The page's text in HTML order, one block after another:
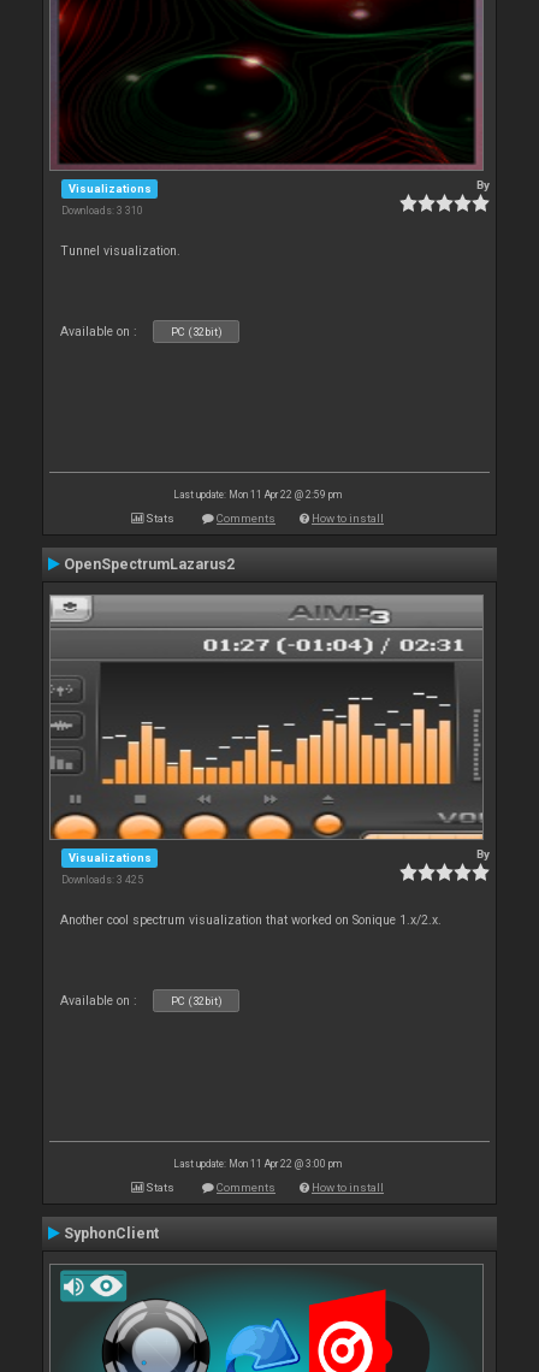
Visualizations
Downloads: 3 310
By
Tunnel visualization.
Available on : PC (32bit)
Last update: Mon 11 Apr 22 @ 2:59 pm
Stats Comments How to install
OpenSpectrumLazarus2
Visualizations
Downloads: 3 425
By
Another cool spectrum visualization that worked on Sonique 1.x/2.x.
Available on : PC (32bit)
Last update: Mon 11 Apr 22 @ 3:00 pm
Stats Comments How to install
SyphonClient